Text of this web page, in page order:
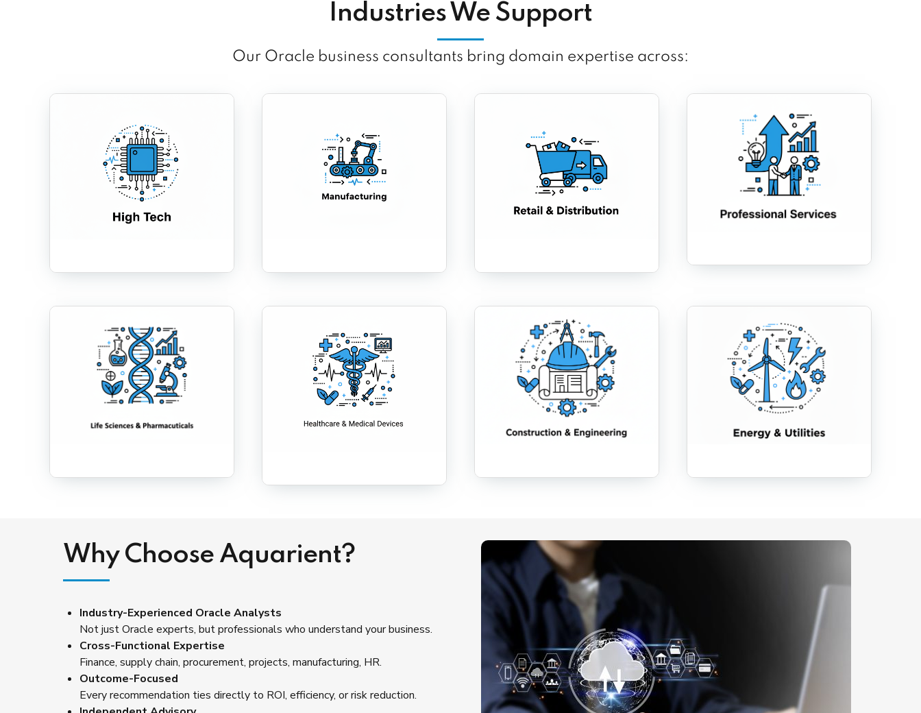
Industries We Support
Our Oracle business consultants bring domain expertise across:
Why Choose Aquarient?
Industry-Experienced Oracle Analysts
Not just Oracle experts, but professionals who understand your business.
Cross-Functional Expertise
Finance, supply chain, procurement, projects, manufacturing, HR.
Outcome-Focused
Every recommendation ties directly to ROI, efficiency, or risk reduction.